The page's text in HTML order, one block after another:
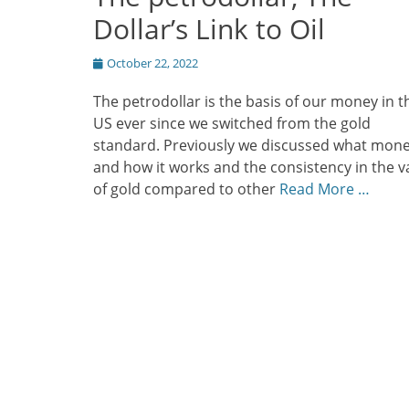
Dollar’s Link to Oil
Posted
October 22, 2022
The petrodollar is the basis of our money in
US ever since we switched from the gold
standard. Previously we discussed what
and how it works and the consistency in the
of gold compared to other Read More …